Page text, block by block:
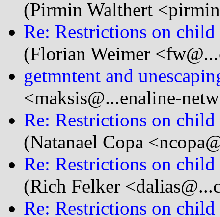
(Pirmin Walthert
Re: Restrictions on
(Florian Weimer
getmntent and
<maksis@...enaline-
Re: Restrictions on
(Natanael Copa
Re: Restrictions on
(Rich Felker
Re: Restrictions on